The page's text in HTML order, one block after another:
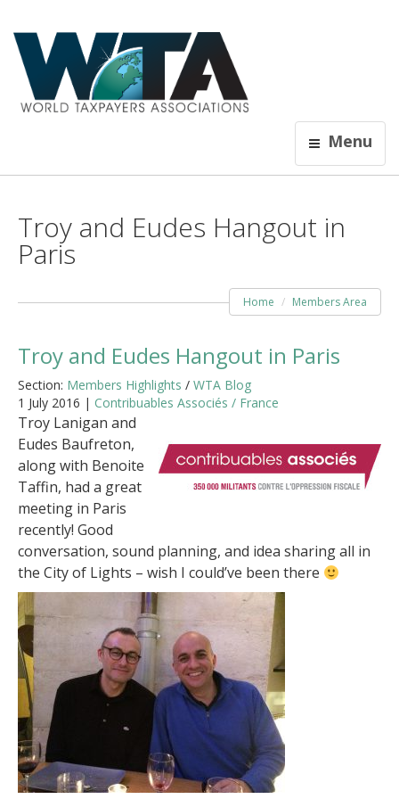
Menu
Troy and Eudes Hangout in
Paris
Home Members Area
Troy and Eudes Hangout in Paris
Section: Members Highlights / WTA Blog
1 July 2016 | Contribuables Associés / France
Troy Lanigan and
Eudes Baufreton,
along with Benoite
Taffin, had a great
meeting in Paris
recently! Good
conversation, sound planning, and idea sharing all in
the City of Lights – wish I could’ve been there